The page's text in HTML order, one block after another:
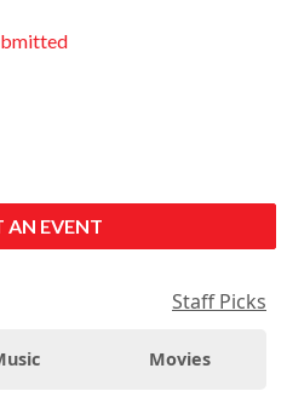
AN EVENT
Staff Picks
Movies